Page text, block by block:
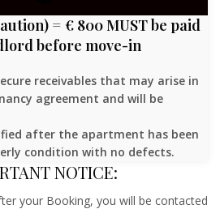
= € 800 MUST be paid
before move-in
receivables that may arise in
agreement and will be
after the apartment has been
condition with no defects.
NOTICE:
your Booking, you will be contacted